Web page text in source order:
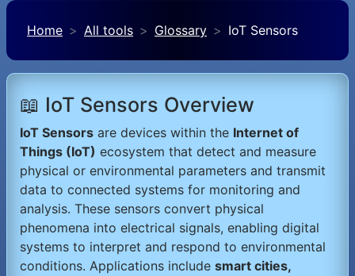
Home All tools Glossary IoT Sensors
📖 IoT Sensors Overview
IoT Sensors are devices within the Internet of
Things (IoT) ecosystem that detect and measure
physical or environmental parameters and transmit
data to connected systems for monitoring and
analysis. These sensors convert physical
phenomena into electrical signals, enabling digital
systems to interpret and respond to environmental
conditions. Applications include smart cities,